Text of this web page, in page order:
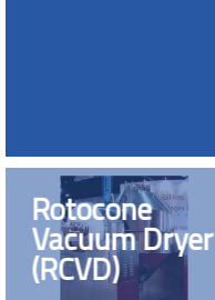
Rotocone
Vacuum Dryer
(RCVD)